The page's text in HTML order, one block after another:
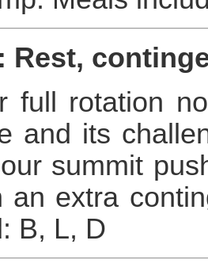
Rest,
full rotation
and its
summit
an extra
B, L, D